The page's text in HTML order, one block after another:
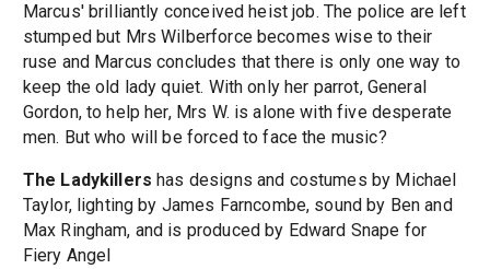
Marcus' brilliantly conceived heist job. The police are left
stumped but Mrs Wilberforce becomes wise to their
ruse and Marcus concludes that there is only one way to
keep the old lady quiet. With only her parrot, General
Gordon, to help her, Mrs W. is alone with five desperate
men. But who will be forced to face the music?
The Ladykillers has designs and costumes by Michael
Taylor, lighting by James Farncombe, sound by Ben and
Max Ringham, and is produced by Edward Snape for
Fiery Angel